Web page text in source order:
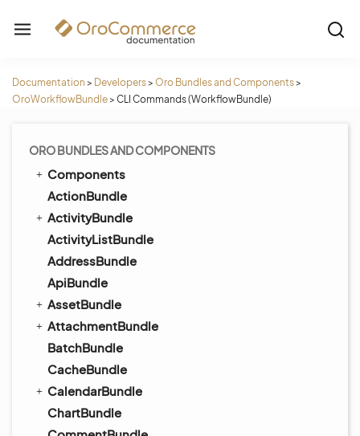
Documentation > Developers> Oro Bundles and Components>
OroWorkflowBundle> CLI Commands (WorkflowBundle)
ORO BUNDLES AND COMPONENTS
Components
ActionBundle
ActivityBundle
ActivityListBundle
AddressBundle
ApiBundle
AssetBundle
AttachmentBundle
BatchBundle
CacheBundle
CalendarBundle
ChartBundle